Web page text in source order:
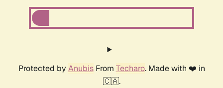
Protected by AnubisFrom Techaro. Made with ❤️ in
🇨🇦.